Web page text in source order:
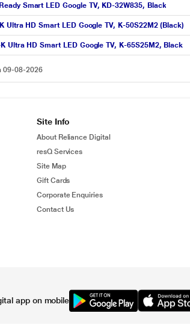
Smart LED Google TV, KD-32W835, Black
Ultra HD Smart LED Google TV, K-50S22M2 (Black)
Ultra HD Smart LED Google TV, K-65S25M2, Black
09-08-2026
Site Info
About Reliance Digital
resQ Services
Site Map
Gift Cards
Corporate Enquiries
Contact Us
app on mobile